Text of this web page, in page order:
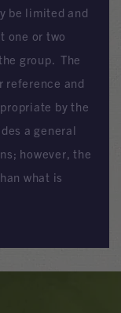
be limited and
one or two
group. The
reference and
by the
a general
however, the
what is